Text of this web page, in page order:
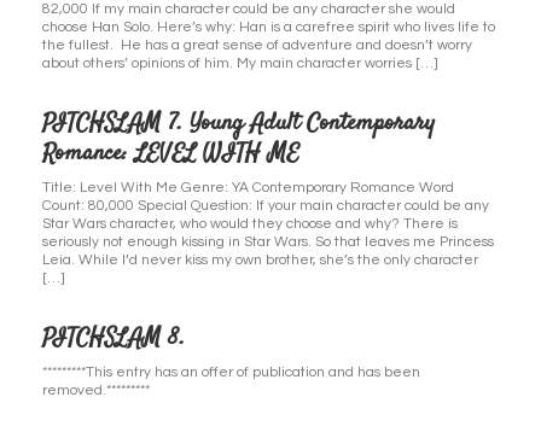
82,000 If my main character could be any character she would
choose Han Solo. Here’s why: Han is a carefree spirit who lives life to
the fullest. He has a great sense of adventure and doesn’t worry
about others’ opinions of him. My main character worries […]
PITCHSLAM 7. Young Adult Contemporary
Romance: LEVEL WITH ME
Title: Level With Me Genre: YA Contemporary Romance Word
Count: 80,000 Special Question: If your main character could be any
Star Wars character, who would they choose and why? There is
seriously not enough kissing in Star Wars. So that leaves me Princess
Leia. While I’d never kiss my own brother, she’s the only character
[…]
PITCHSLAM 8.
*********This entry has an offer of publication and has been
removed.*********